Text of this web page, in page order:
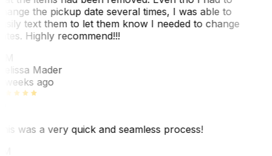
the pickup date several times, I was able to
text them to let them know I needed to change
Highly recommend!!!
Mader
weeks ago
was a very quick and seamless process!